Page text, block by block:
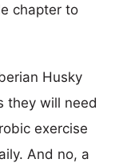
chapter to
Husky
they will need
exercise
And no, a